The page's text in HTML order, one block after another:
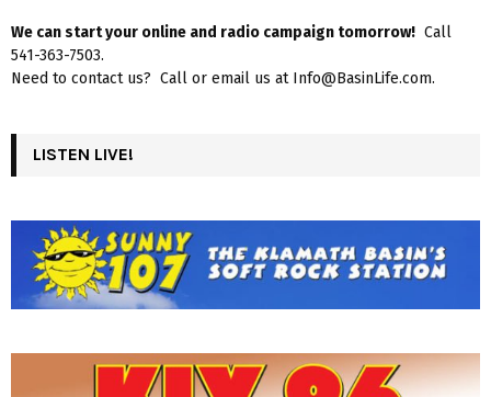
We can start your online and radio campaign tomorrow! Call
541-363-7503.
Need to contact us? Call or email us at Info@BasinLife.com.
LISTEN LIVE!